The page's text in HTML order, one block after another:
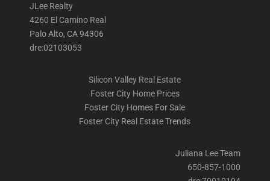
JLee Realty
4260 El Camino Real
Palo Alto, CA 94306
dre:02103053
Silicon Valley Real Estate
Foster City Home Prices
Foster City Homes For Sale
Foster City Real Estate Trends
Juliana Lee Team
650-857-1000